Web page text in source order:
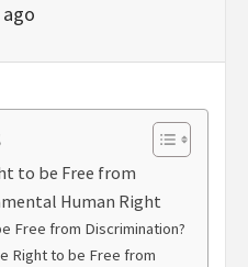
to be Free from
Human Right
Free from Discrimination?
Right to be Free from